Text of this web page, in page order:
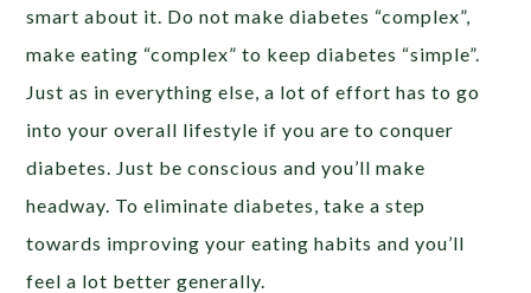
smart about it. Do not make diabetes “complex”,
make eating “complex” to keep diabetes “simple”.
Just as in everything else, a lot of effort has to go
into your overall lifestyle if you are to conquer
diabetes. Just be conscious and you’ll make
headway. To eliminate diabetes, take a step
towards improving your eating habits and you’ll
feel a lot better generally.